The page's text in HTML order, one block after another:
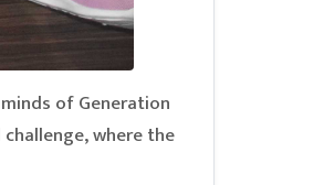
of Generation
where the